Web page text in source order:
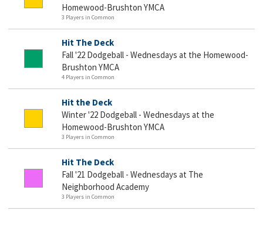
Homewood-Brushton YMCA
3 Players in Common
Hit The Deck
Fall '22 Dodgeball - Wednesdays at the Homewood-
Brushton YMCA
4 Players in Common
Hit the Deck
Winter '22 Dodgeball - Wednesdays at the
Homewood-Brushton YMCA
3 Players in Common
Hit The Deck
Fall '21 Dodgeball - Wednesdays at The
Neighborhood Academy
3 Players in Common